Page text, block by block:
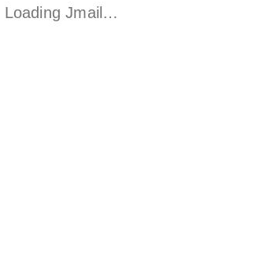
Loading Jmail…